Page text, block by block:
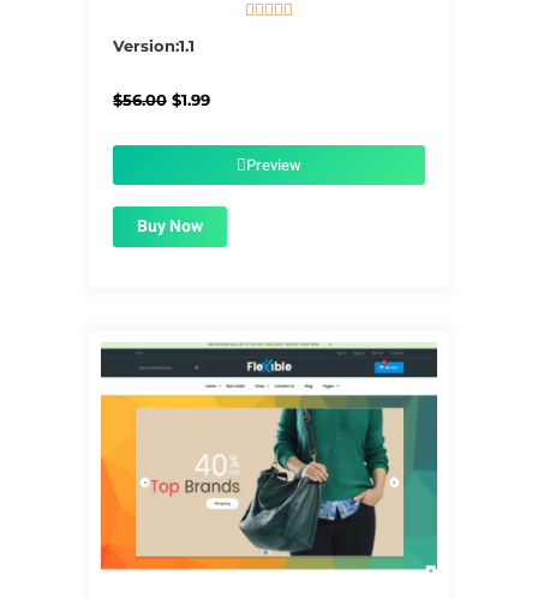
    
Version:1.1
$56.00 Original
$1.99Current
$1.99.Preview
Buy Now